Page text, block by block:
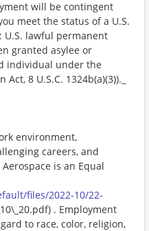
will be contingent
meet the status of a U.S.
U.S. lawful permanent
granted asylee or
individual under the
8 U.S.C. 1324b(a)(3))._
environment,
careers, and
is an Equal
files/2022-10/22-
. Employment
to race, color, religion,